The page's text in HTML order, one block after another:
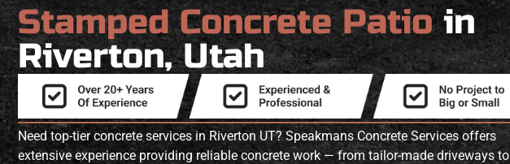
Stamped Concrete Patioin
Riverton, Utah
Need top-tier concrete services in Riverton UT? Speakmans Concrete Services offers
extensive experience providing reliable concrete work — from tailor-made driveways to